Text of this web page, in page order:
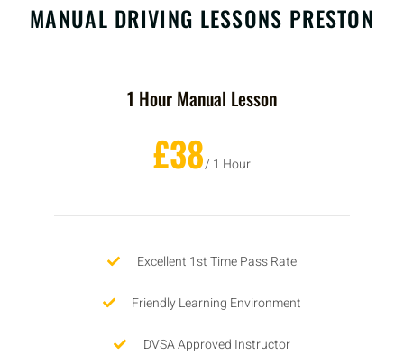
MANUAL DRIVING LESSONS PRESTON
1 Hour Manual Lesson
£38/ 1 Hour
Excellent 1st Time Pass Rate
Friendly Learning Environment
DVSA Approved Instructor